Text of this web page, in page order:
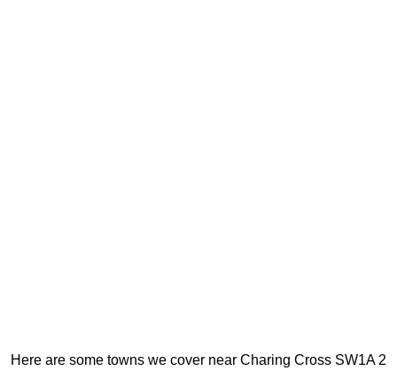
Here are some towns we cover near Charing Cross SW1A 2